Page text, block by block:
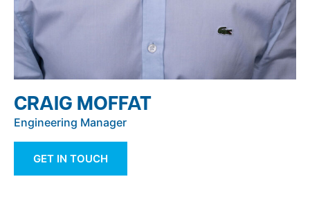
CRAIG MOFFAT
Engineering Manager
GET IN TOUCH